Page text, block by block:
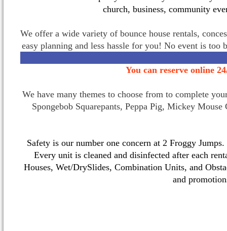
church, business, community
We offer a wide variety of bounce house rentals,
easy planning and less hassle for you! No event is
You can reserve online
We have many themes to choose from to complete
Spongebob Squarepants, Peppa Pig, Mickey
Safety is our number one concern at 2 Froggy
Every unit is cleaned and disinfected after each
Houses, Wet/DrySlides, Combination Units, and
and